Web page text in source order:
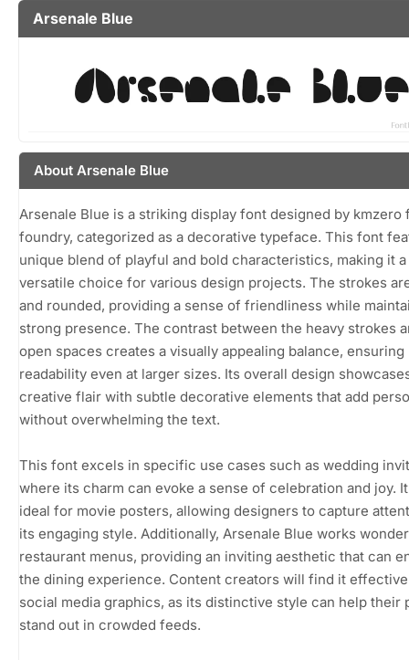
Arsenale Blue
About Arsenale Blue
Arsenale Blue is a striking display font designed by kmzero
foundry, categorized as a decorative typeface. This font
unique blend of playful and bold characteristics, making it a
versatile choice for various design projects. The strokes
and rounded, providing a sense of friendliness while
strong presence. The contrast between the heavy strokes
open spaces creates a visually appealing balance, ensuring
readability even at larger sizes. Its overall design
creative flair with subtle decorative elements that add
without overwhelming the text.
This font excels in specific use cases such as wedding
where its charm can evoke a sense of celebration and joy.
ideal for movie posters, allowing designers to capture
its engaging style. Additionally, Arsenale Blue works
restaurant menus, providing an inviting aesthetic that can
the dining experience. Content creators will find it
social media graphics, as its distinctive style can help their
stand out in crowded feeds.